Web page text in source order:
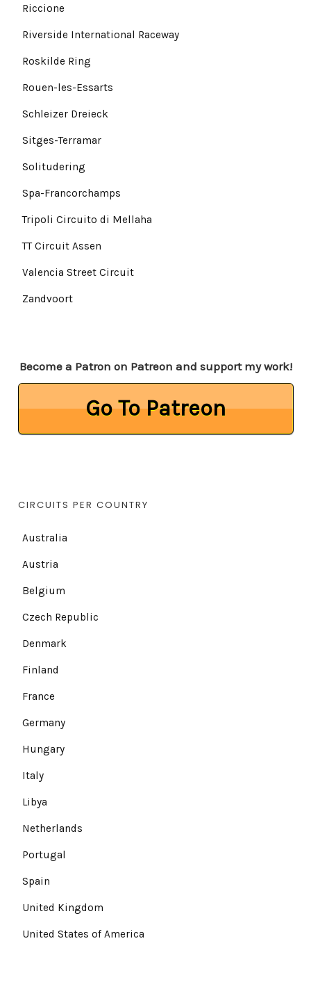
Riccione
Riverside International Raceway
Roskilde Ring
Rouen-les-Essarts
Schleizer Dreieck
Sitges-Terramar
Solitudering
Spa-Francorchamps
Tripoli Circuito di Mellaha
TT Circuit Assen
Valencia Street Circuit
Zandvoort
Become a Patron on Patreon and support my work!
Go To Patreon
CIRCUITS PER COUNTRY
Australia
Austria
Belgium
Czech Republic
Denmark
Finland
France
Germany
Hungary
Italy
Libya
Netherlands
Portugal
Spain
United Kingdom
United States of America